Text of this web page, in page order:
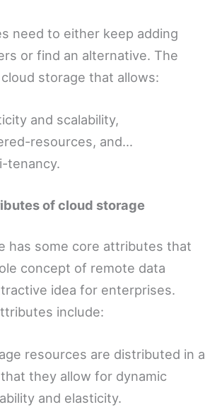
need to either keep adding
or find an alternative. The
storage that allows:
and scalability,
resources, and…
tenancy.
of cloud storage
has some core attributes that
concept of remote data
idea for enterprises.
include:
resources are distributed in a
they allow for dynamic
and elasticity.